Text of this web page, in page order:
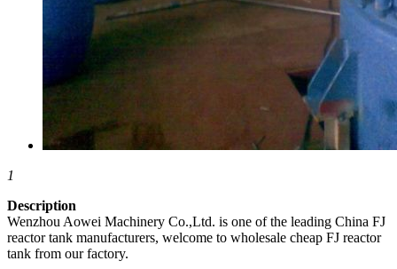
1
Description
Wenzhou Aowei Machinery Co.,Ltd. is one of the leading China FJ
reactor tank manufacturers, welcome to wholesale cheap FJ reactor
tank from our factory.